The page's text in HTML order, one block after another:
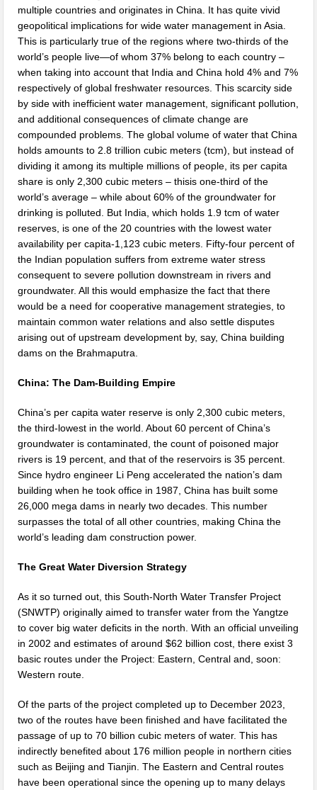
multiple countries and originates in China. It has quite vivid
geopolitical implications for wide water management in Asia.
This is particularly true of the regions where two-thirds of the
world’s people live—of whom 37% belong to each country –
when taking into account that India and China hold 4% and 7%
respectively of global freshwater resources. This scarcity side
by side with inefficient water management, significant pollution,
and additional consequences of climate change are
compounded problems. The global volume of water that China
holds amounts to 2.8 trillion cubic meters (tcm), but instead of
dividing it among its multiple millions of people, its per capita
share is only 2,300 cubic meters – thisis one-third of the
world’s average – while about 60% of the groundwater for
drinking is polluted. But India, which holds 1.9 tcm of water
reserves, is one of the 20 countries with the lowest water
availability per capita-1,123 cubic meters. Fifty-four percent of
the Indian population suffers from extreme water stress
consequent to severe pollution downstream in rivers and
groundwater. All this would emphasize the fact that there
would be a need for cooperative management strategies, to
maintain common water relations and also settle disputes
arising out of upstream development by, say, China building
dams on the Brahmaputra.
China: The Dam-Building Empire
China’s per capita water reserve is only 2,300 cubic meters,
the third-lowest in the world. About 60 percent of China’s
groundwater is contaminated, the count of poisoned major
rivers is 19 percent, and that of the reservoirs is 35 percent.
Since hydro engineer Li Peng accelerated the nation’s dam
building when he took office in 1987, China has built some
26,000 mega dams in nearly two decades. This number
surpasses the total of all other countries, making China the
world’s leading dam construction power.
The Great Water Diversion Strategy
As it so turned out, this South-North Water Transfer Project
(SNWTP) originally aimed to transfer water from the Yangtze
to cover big water deficits in the north. With an official unveiling
in 2002 and estimates of around $62 billion cost, there exist 3
basic routes under the Project: Eastern, Central and, soon:
Western route.
Of the parts of the project completed up to December 2023,
two of the routes have been finished and have facilitated the
passage of up to 70 billion cubic meters of water. This has
indirectly benefited about 176 million people in northern cities
such as Beijing and Tianjin. The Eastern and Central routes
have been operational since the opening up to many delays